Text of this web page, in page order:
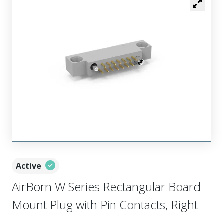
Active
AirBorn W Series Rectangular Board
Mount Plug with Pin Contacts, Right